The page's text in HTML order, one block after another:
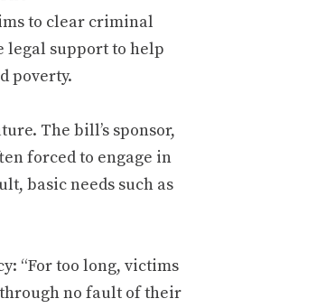
to clear criminal
legal support to help
poverty.
The bill’s sponsor,
forced to engage in
basic needs such as
“For too long, victims
no fault of their